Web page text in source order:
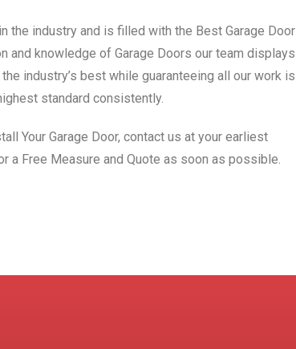
the industry and is filled with the Best Garage Door
and knowledge of Garage Doors our team displays
industry’s best while guaranteeing all our work is
standard consistently.
Your Garage Door, contact us at your earliest
a Free Measure and Quote as soon as possible.